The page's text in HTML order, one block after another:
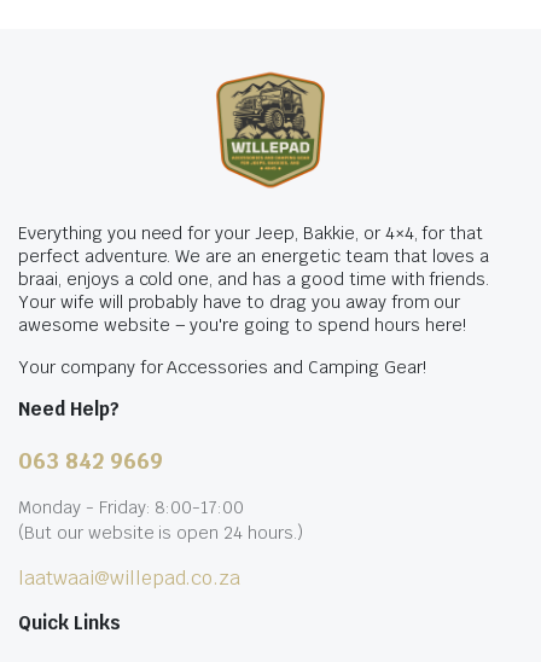
Everything you need for your Jeep, Bakkie, or 4×4, for that
perfect adventure. We are an energetic team that loves a
braai, enjoys a cold one, and has a good time with friends.
Your wife will probably have to drag you away from our
awesome website – you're going to spend hours here!
Your company for Accessories and Camping Gear!
Need Help?
063 842 9669
Monday - Friday: 8:00-17:00
(But our website is open 24 hours.)
laatwaai@willepad.co.za
Quick Links